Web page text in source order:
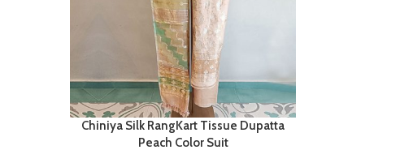
Chiniya Silk RangKart Tissue Dupatta
Peach Color Suit